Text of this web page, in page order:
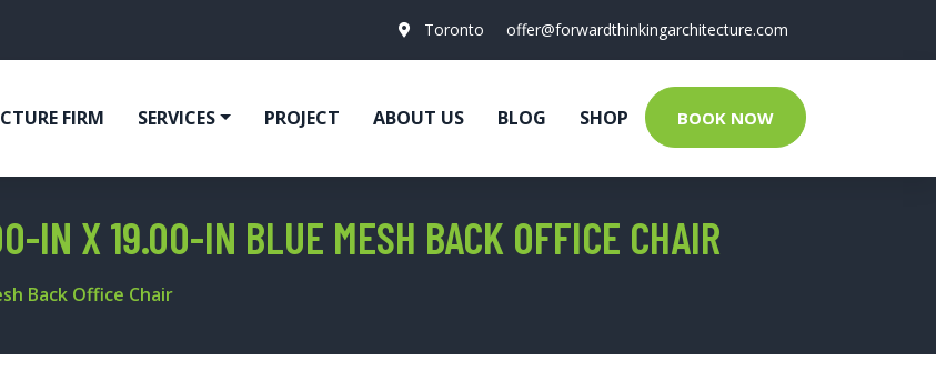
Toronto offer@forwardthinkingarchitecture.com
FIRM SERVICES PROJECT ABOUT US BLOG SHOP BOOK NOW
IN X 19.00-IN BLUE MESH BACK OFFICE CHAIR
Back Office Chair